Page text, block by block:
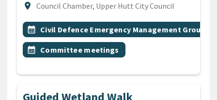
location_on
Location
Council Chamber, Upper Hutt City Council
All Tags
Event topic
calendar_month Civil Defence Emergency Management Group
Event topic
calendar_month Committee meetings
Guided Wetland Walk